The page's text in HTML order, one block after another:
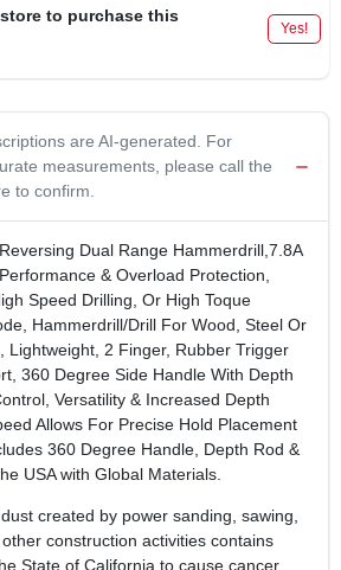
to purchase this
Yes!
are AI-generated. For
measurements, please call the
to confirm.
Dual Range Hammerdrill,7.8A
& Overload Protection,
Speed Drilling, Or High Toque
Hammerdrill/Drill For Wood, Steel Or
Lightweight, 2 Finger, Rubber Trigger
360 Degree Side Handle With Depth
Versatility & Increased Depth
Allows For Precise Hold Placement
360 Degree Handle, Depth Rod &
USA with Global Materials.
created by power sanding, sawing,
construction activities contains
State of California to cause cancer,